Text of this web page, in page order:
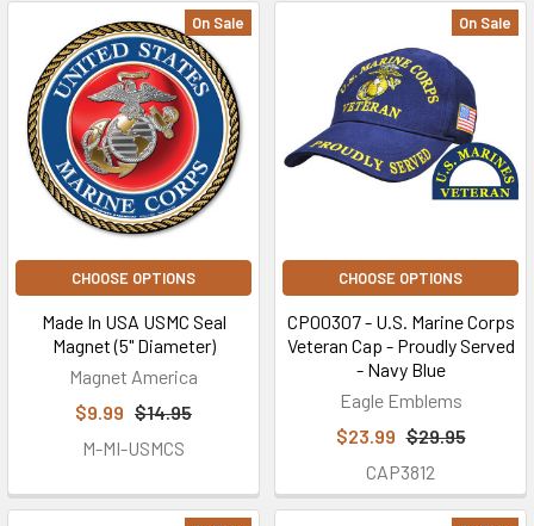
On Sale
CHOOSE OPTIONS
Made In USA USMC Seal
Magnet (5" Diameter)
Magnet America
$9.99 $14.95
M-MI-USMCS
On Sale
CHOOSE OPTIONS
CP00307 - U.S. Marine Corps
Veteran Cap - Proudly Served
- Navy Blue
Eagle Emblems
$23.99 $29.95
CAP3812